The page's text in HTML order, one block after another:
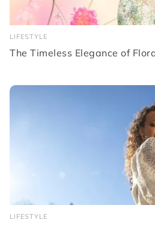
LIFESTYLE
The Timeless Elegance of
LIFESTYLE